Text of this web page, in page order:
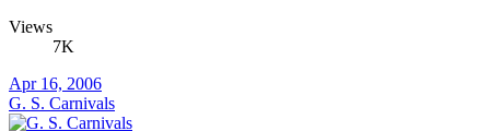
Views
7K
Apr 16, 2006
G. S. Carnivals